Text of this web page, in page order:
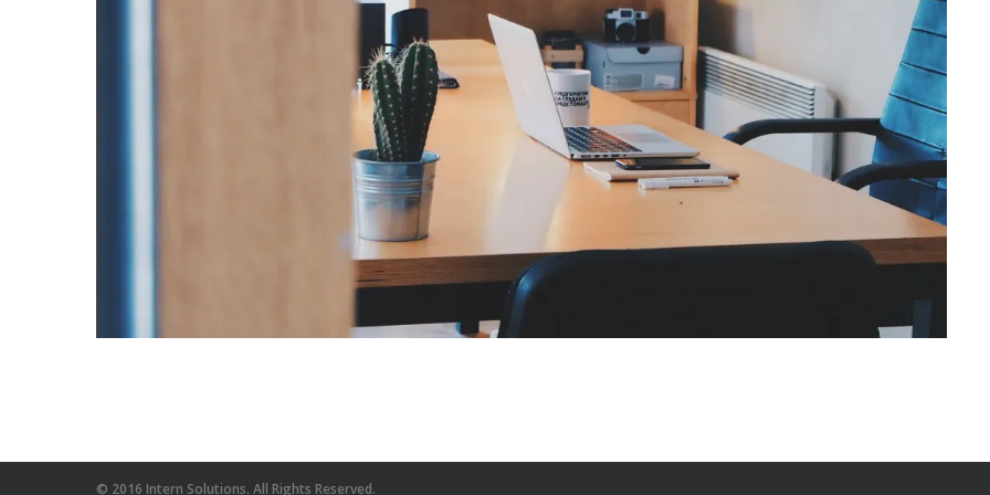
© 2016 Intern Solutions. All Rights Reserved.